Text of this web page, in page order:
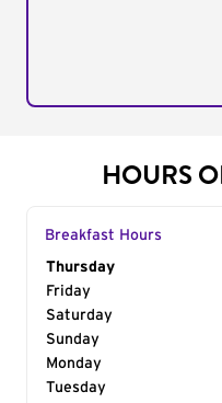
HOURS
Breakfast Hours
Day of the Week
Thursday
Friday
Saturday
Sunday
Monday
Tuesday